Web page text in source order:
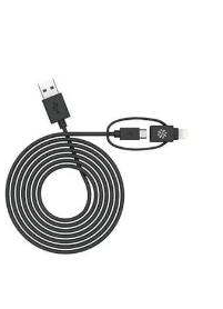
at this time.